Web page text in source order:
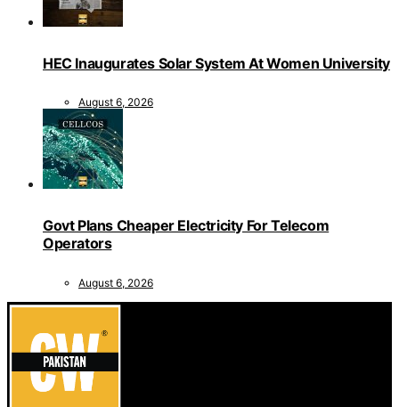
HEC Inaugurates Solar System At Women University
August 6, 2026
Govt Plans Cheaper Electricity For Telecom
Operators
August 6, 2026